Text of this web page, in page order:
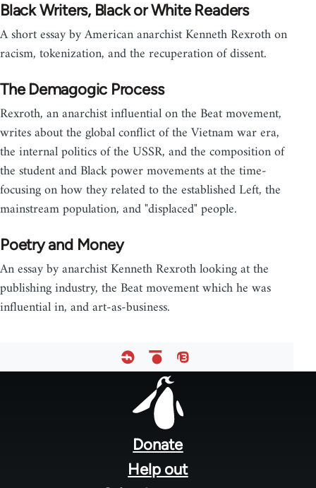
Black Writers, Black or White Readers
A short essay by American anarchist Kenneth Rexroth on
racism, tokenization, and the recuperation of dissent.
The Demagogic Process
Rexroth, an anarchist influential on the Beat movement,
writes about the global conflict of the Vietnam war era,
the internal politics of the USSR, and the composition of
the student and Black power movements at the time-
focusing on how they related to the established Left, the
mainstream population, and "displaced" people.
Poetry and Money
An essay by anarchist Kenneth Rexroth looking at the
publishing industry, the Beat movement which he was
influential in, and art-as-business.
Donate
Help out